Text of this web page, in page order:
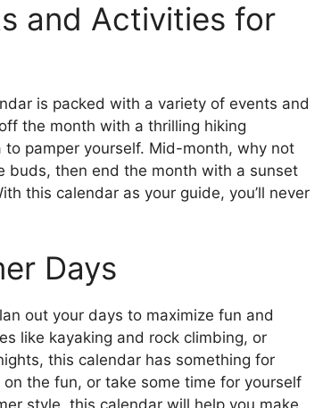
and Activities for
is packed with a variety of events and
the month with a thrilling hiking
pamper yourself. Mid-month, why not
then end the month with a sunset
this calendar as your guide, you’ll never
Days
out your days to maximize fun and
like kayaking and rock climbing, or
this calendar has something for
the fun, or take some time for yourself